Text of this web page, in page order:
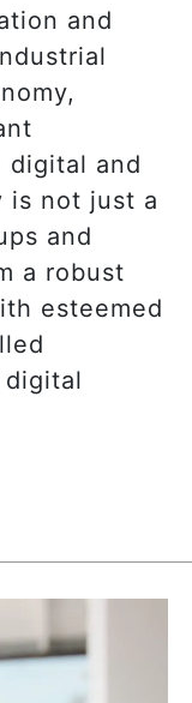
and
digital and
is not just a
and
a robust
esteemed